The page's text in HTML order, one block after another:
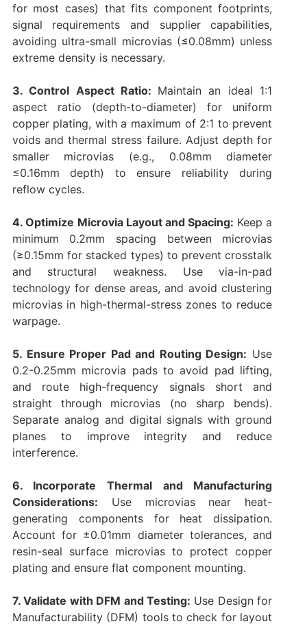
for most cases) that fits component footprints,
signal requirements and supplier capabilities,
avoiding ultra-small microvias (≤0.08mm) unless
extreme density is necessary.
3. Control Aspect Ratio: Maintain an ideal 1:1
aspect ratio (depth-to-diameter) for uniform
copper plating, with a maximum of 2:1 to prevent
voids and thermal stress failure. Adjust depth for
smaller microvias (e.g., 0.08mm diameter
≤0.16mm depth) to ensure reliability during
reflow cycles.
4. Optimize Microvia Layout and Spacing: Keep a
minimum 0.2mm spacing between microvias
(≥0.15mm for stacked types) to prevent crosstalk
and structural weakness. Use via-in-pad
technology for dense areas, and avoid clustering
microvias in high-thermal-stress zones to reduce
warpage.
5. Ensure Proper Pad and Routing Design: Use
0.2-0.25mm microvia pads to avoid pad lifting,
and route high-frequency signals short and
straight through microvias (no sharp bends).
Separate analog and digital signals with ground
planes to improve integrity and reduce
interference.
6. Incorporate Thermal and Manufacturing
Considerations: Use microvias near heat-
generating components for heat dissipation.
Account for ±0.01mm diameter tolerances, and
resin-seal surface microvias to protect copper
plating and ensure flat component mounting.
7. Validate with DFM and Testing: Use Design for
Manufacturability (DFM) tools to check for layout